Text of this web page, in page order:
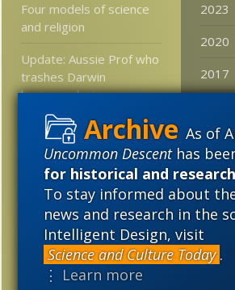
As of
Uncommon Descenthas
for historical and
To stay informed about
news and research in the
Intelligent Design, visit
Science and Culture Today .
⋮ Learn more
Four models of science
and religion
Update: Aussie Prof who
trashes Darwin
hagiography is
asssociate of Darwin
lobby NCSE
Can Someone Please
Tell Me the Difference
It takes a smart robot to
mimic a Permian “reptile”
Why are there so many
“species”? Well, maybe
2023
2020
2017
2011
2008
2005